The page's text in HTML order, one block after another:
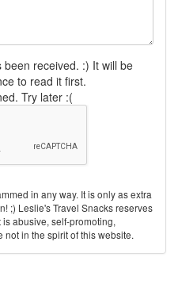
received. :) It will be
to read it first.
Try later :(
in any way. It is only as extra
;) Leslie's Travel Snacks reserves
abusive, self-promoting,
in the spirit of this website.